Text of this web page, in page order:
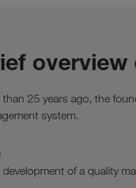
than 25 years ago, the
system.
development of a quality